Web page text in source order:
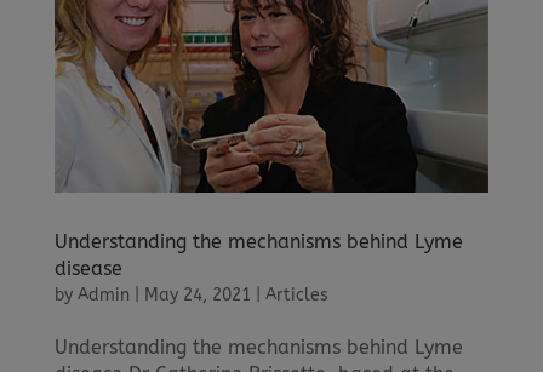
Understanding the mechanisms behind Lyme
disease
by Admin May 24, 2021 Articles
Understanding the mechanisms behind Lyme